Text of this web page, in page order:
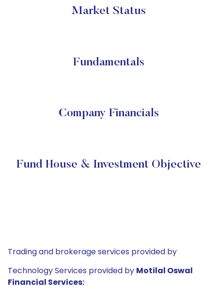
Market Status
Fundamentals
Company Financials
Fund House & Investment Objective
Trading and brokerage services provided by
Technology Services provided by Motilal Oswal
Financial Services: